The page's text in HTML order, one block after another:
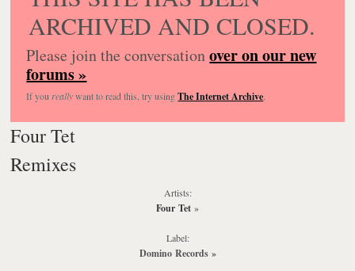
ARCHIVED AND CLOSED.
Please join the conversationover on our new
forums »
If you reallywant to read this, try usingThe Internet Archive.
Four Tet
Remixes
Artists:
Four Tet »
Label:
Domino Records»